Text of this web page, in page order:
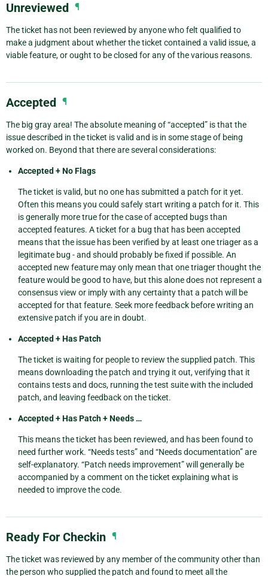
Unreviewed ¶
The ticket has not been reviewed by anyone who felt qualified to
make a judgment about whether the ticket contained a valid issue, a
viable feature, or ought to be closed for any of the various reasons.
Accepted ¶
The big gray area! The absolute meaning of “accepted” is that the
issue described in the ticket is valid and is in some stage of being
worked on. Beyond that there are several considerations:
Accepted + No Flags
The ticket is valid, but no one has submitted a patch for it yet.
Often this means you could safely start writing a patch for it. This
is generally more true for the case of accepted bugs than
accepted features. A ticket for a bug that has been accepted
means that the issue has been verified by at least one triager as a
legitimate bug - and should probably be fixed if possible. An
accepted new feature may only mean that one triager thought the
feature would be good to have, but this alone does not represent a
consensus view or imply with any certainty that a patch will be
accepted for that feature. Seek more feedback before writing an
extensive patch if you are in doubt.
Accepted + Has Patch
The ticket is waiting for people to review the supplied patch. This
means downloading the patch and trying it out, verifying that it
contains tests and docs, running the test suite with the included
patch, and leaving feedback on the ticket.
Accepted + Has Patch + Needs …
This means the ticket has been reviewed, and has been found to
need further work. “Needs tests” and “Needs documentation” are
self-explanatory. “Patch needs improvement” will generally be
accompanied by a comment on the ticket explaining what is
needed to improve the code.
Ready For Checkin ¶
The ticket was reviewed by any member of the community other than
the person who supplied the patch and found to meet all the